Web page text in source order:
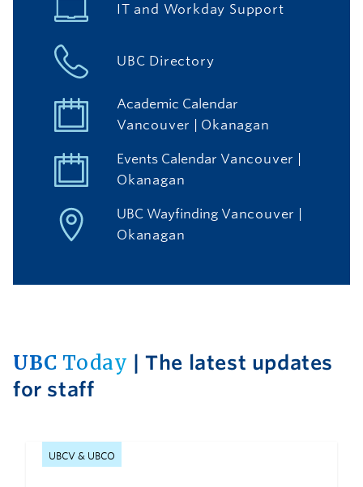
IT and Workday Support
UBC Directory
Academic Calendar
Vancouver
Okanagan
Events Calendar Vancouver
Okanagan
UBC Wayfinding Vancouver
Okanagan
UBC Today | The latest updates
for staff
UBCV & UBCO